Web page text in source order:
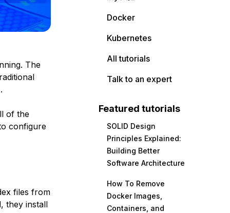
The
of the
configure
files from
they install
Docker
Kubernetes
All tutorials
Talk to an expert
Featured tutorials
SOLID Design
Principles Explained:
Building Better
Software Architecture
How To Remove
Docker Images,
Containers, and